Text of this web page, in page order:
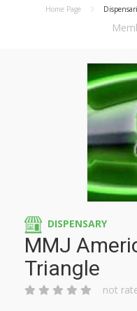
Home Page
DISPENSARY
MMJ
Triangle
not